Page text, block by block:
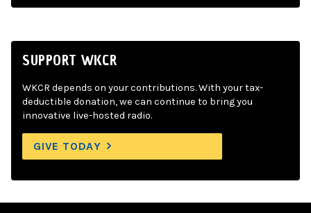
SUPPORT WKCR
WKCR depends on your contributions. With your tax-
deductible donation, we can continue to bring you
innovative live-hosted radio.
GIVE TODAY